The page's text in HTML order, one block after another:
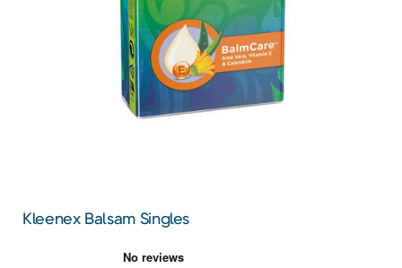
Kleenex Balsam Singles